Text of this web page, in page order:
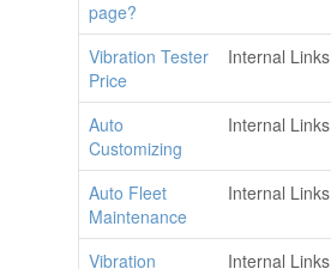
page?
Vibration Tester
Price
Internal Links
Auto
Customizing
Internal Links
Auto Fleet
Maintenance
Internal Links
Vibration
Internal Links